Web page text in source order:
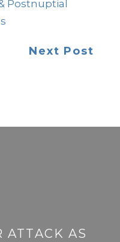
Postnuptial
Next Post
ATTACK AS